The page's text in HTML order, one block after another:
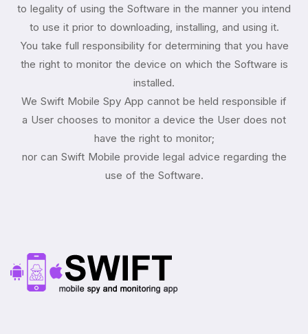
to legality of using the Software in the manner you intend
to use it prior to downloading, installing, and using it.
You take full responsibility for determining that you have
the right to monitor the device on which the Software is
installed.
We Swift Mobile Spy App cannot be held responsible if
a User chooses to monitor a device the User does not
have the right to monitor;
nor can Swift Mobile provide legal advice regarding the
use of the Software.